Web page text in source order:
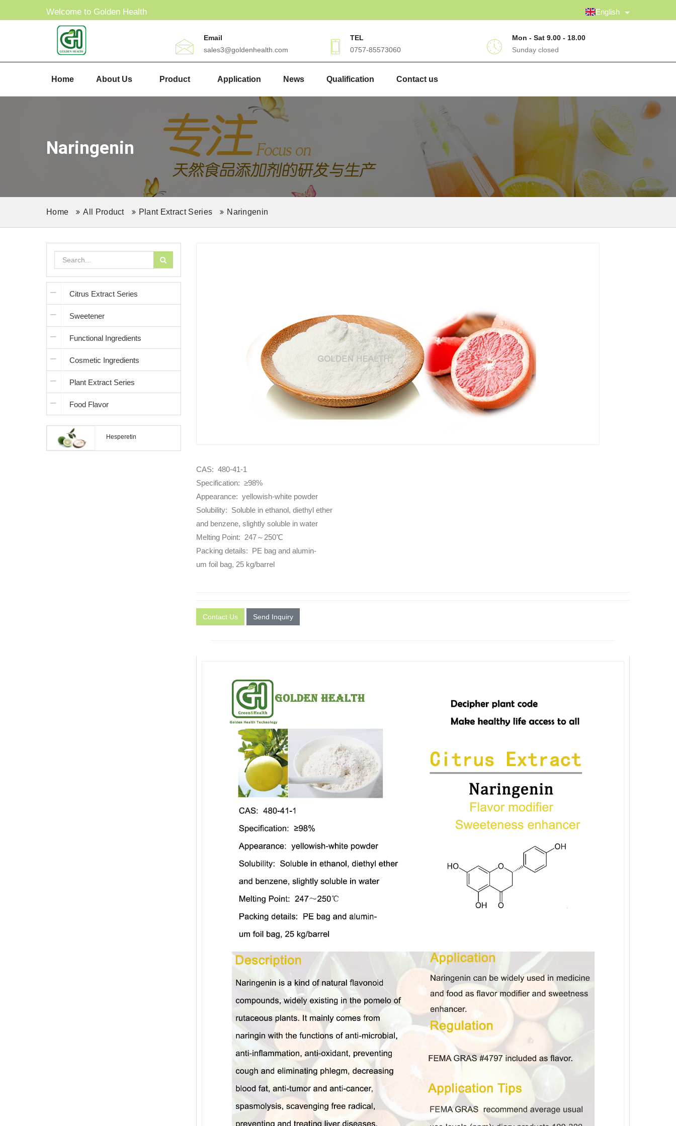
Welcome to Golden Health English
Email
sales3@goldenhealth.com
TEL
0757-85573060
Mon - Sat 9.00 - 18.00
Sunday closed
Home About Us Product Application News Qualification Contact us
Naringenin
Home All Product Plant Extract Series Naringenin
Citrus Extract Series
Sweetener
Functional Ingredients
Cosmetic Ingredients
Plant Extract Series
Food Flavor
Hesperetin
CAS: 480-41-1
Specification: ≥98%
Appearance: yellowish-white powder
Solubility: Soluble in ethanol, diethyl ether
and benzene, slightly soluble in water
Melting Point: 247～250℃
Packing details: PE bag and alumin-
um foil bag, 25 kg/barrel
Contact Us Send Inquiry